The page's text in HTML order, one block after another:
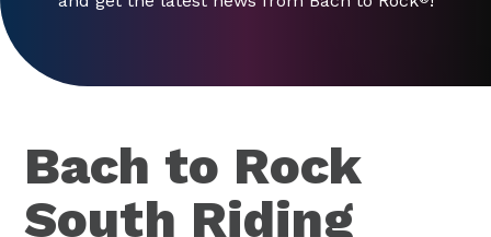
Bach to Rock
South Riding